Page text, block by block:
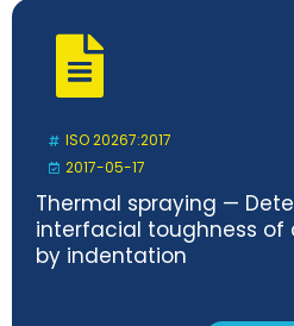
ISO 20267:2017
2017-05-17
Thermal spraying —
interfacial toughness
by indentation